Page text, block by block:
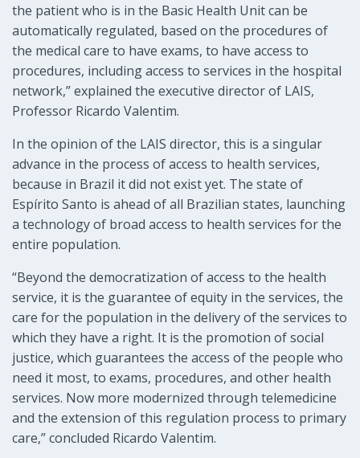
the patient who is in the Basic Health Unit can be
automatically regulated, based on the procedures of
the medical care to have exams, to have access to
procedures, including access to services in the hospital
network,” explained the executive director of LAIS,
Professor Ricardo Valentim.
In the opinion of the LAIS director, this is a singular
advance in the process of access to health services,
because in Brazil it did not exist yet. The state of
Espírito Santo is ahead of all Brazilian states, launching
a technology of broad access to health services for the
entire population.
“Beyond the democratization of access to the health
service, it is the guarantee of equity in the services, the
care for the population in the delivery of the services to
which they have a right. It is the promotion of social
justice, which guarantees the access of the people who
need it most, to exams, procedures, and other health
services. Now more modernized through telemedicine
and the extension of this regulation process to primary
care,” concluded Ricardo Valentim.